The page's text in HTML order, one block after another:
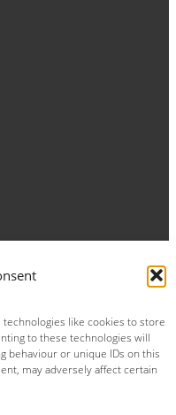
like cookies to store
to these technologies will
behaviour or unique IDs on this
may adversely affect certain